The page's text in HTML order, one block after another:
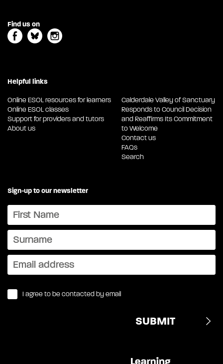
Find us on
Helpful links
Online ESOL resources for learners
Online ESOL classes
Support for providers and tutors
About us
Calderdale Valley of Sanctuary
Responds to Council Decision
and Reaffirms Its Commitment
to Welcome
Contact us
FAQs
Search
Sign-up to our newsletter
I agree to be contacted by email